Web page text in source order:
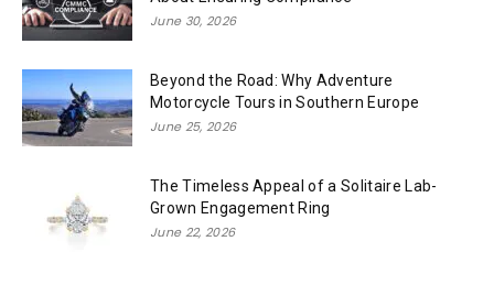
June 30, 2026
Beyond the Road: Why Adventure
Motorcycle Tours in Southern Europe
June 25, 2026
The Timeless Appeal of a Solitaire Lab-
Grown Engagement Ring
June 22, 2026